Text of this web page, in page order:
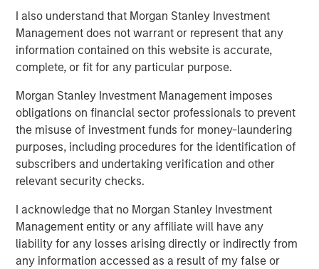
I also understand that Morgan Stanley Investment
Management does not warrant or represent that any
information contained on this website is accurate,
complete, or fit for any particular purpose.
Morgan Stanley Investment Management imposes
obligations on financial sector professionals to prevent
the misuse of investment funds for money-laundering
purposes, including procedures for the identification of
subscribers and undertaking verification and other
relevant security checks.
I acknowledge that no Morgan Stanley Investment
Management entity or any affiliate will have any
liability for any losses arising directly or indirectly from
any information accessed as a result of my false or
ARTICLE
Real Estate Midyear Outlook:
Constructive Amid Fluid Backdrop
The current macroenvironment remains resilient
despite elevated volatility and divergence across
markets. As inflation and energy prices keep
central banks hawkish, real estate continues to
offer attractive relative value, supported by a
constrained supply. In this environment,
diversified portfolios and selective asset-level
investing remain critical.
07-AUG-2026